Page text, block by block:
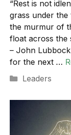
“Rest is not
grass under the
the murmur of
float across the
– John Lubbock
for the next …
Categories
Leaders